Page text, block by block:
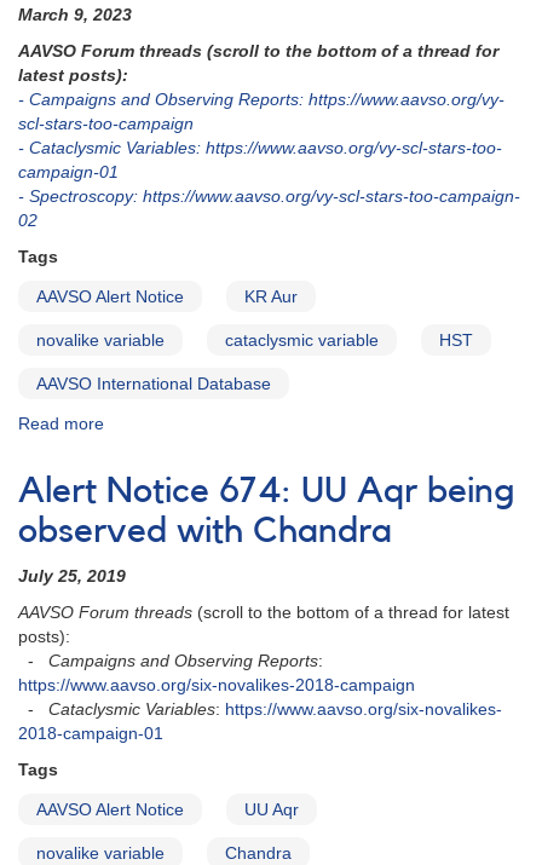
in
support
of
HST,
multiwavelength
observing
campaign
March 9, 2023
AAVSO Forum threads (scroll to the bottom of a thread for
latest posts):
- Campaigns and Observing Reports: https://www.aavso.org/vy-
scl-stars-too-campaign
- Cataclysmic Variables: https://www.aavso.org/vy-scl-stars-too-
campaign-01
- Spectroscopy: https://www.aavso.org/vy-scl-stars-too-campaign-
02
Tags
AAVSO Alert Notice KR Aur
novalike variable cataclysmic variable HST
AAVSO International Database
Read more
Notice
816:
KR
Aur
observations
tonight
HST
check
Alert Notice 674: UU Aqr being
observed with Chandra
July 25, 2019
AAVSO Forum threads (scroll to the bottom of a thread for latest
posts):
- Campaigns and Observing Reports:
https://www.aavso.org/six-novalikes-2018-campaign
- Cataclysmic Variables: https://www.aavso.org/six-novalikes-
2018-campaign-01
Tags
AAVSO Alert Notice UU Aqr
novalike variable Chandra